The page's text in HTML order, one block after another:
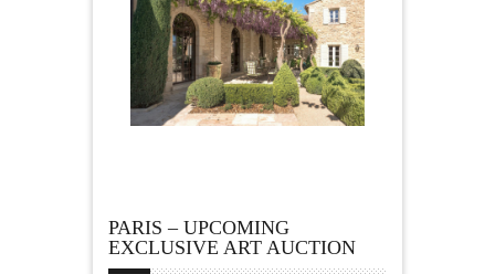
PARIS – UPCOMING
EXCLUSIVE ART AUCTION